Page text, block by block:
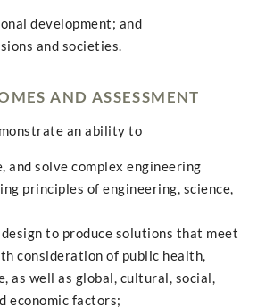
development; and
and societies.
AND ASSESSMENT
an ability to
and solve complex engineering
principles of engineering, science,
to produce solutions that meet
consideration of public health,
as well as global, cultural, social,
economic factors;